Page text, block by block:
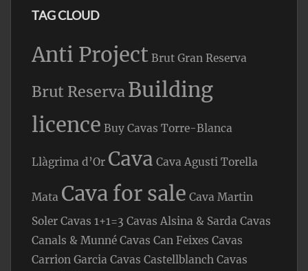
TAG CLOUD
Anti Project Brut Gran Reserva
Brut ReservaBuilding
licence Buy Cavas Torre-Blanca
Llàgrima d’Or Cava Cava Agusti Torella
Mata Cava for sale Cava Martin
Soler Cavas 1+1=3 Cavas Alsina & Sarda Cavas
Canals & Munné Cavas Can Feixes Cavas
Carrion Garcia Cavas Castellblanch Cavas